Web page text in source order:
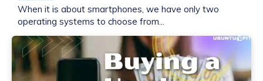
When it is about smartphones, we have only two
operating systems to choose from...